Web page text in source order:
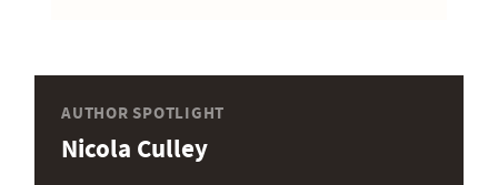
AUTHOR SPOTLIGHT
Nicola Culley